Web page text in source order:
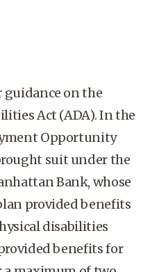
guidance on the
Act (ADA). In the
Opportunity
suit under the
Bank, whose
provided benefits
disabilities
benefits for